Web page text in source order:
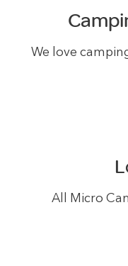
We love
All Micro